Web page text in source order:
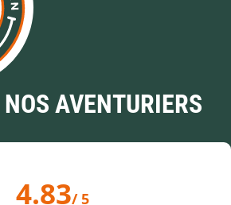
AVENTURIERS
4.83/ 5